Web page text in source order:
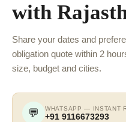
with
Share your dates and
obligation quote within 2
size, budget and cities.
💬 WHATSAPP — INSTANT
+91 9116673293